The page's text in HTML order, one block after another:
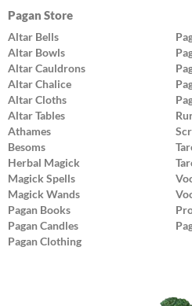
Pagan Store
Altar Bells
Altar Bowls
Altar Cauldrons
Altar Chalice
Altar Cloths
Altar Tables
Athames
Besoms
Herbal Magick
Magick Spells
Magick Wands
Pagan Books
Pagan Candles
Pagan Clothing